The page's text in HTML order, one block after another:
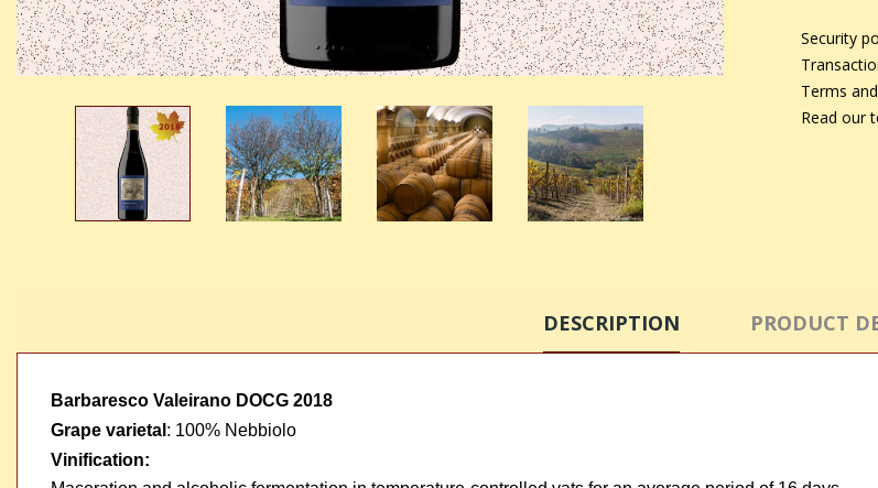
Security
Terms
Read our
DESCRIPTION PRODUCT
Barbaresco Valeirano DOCG 2018
Grape varietal : 100% Nebbiolo
Vinification: